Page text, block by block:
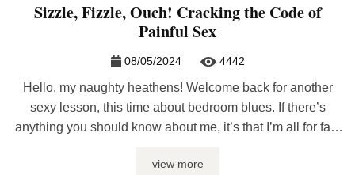
Sizzle, Fizzle, Ouch! Cracking the Code of
Painful Sex
08/05/2024 4442
Hello, my naughty heathens! Welcome back for another
sexy lesson, this time about bedroom blues. If there’s
anything you should know about me, it’s that I’m all for fast
and no-thank-you-ville. But, sometimes, the burning and
view more